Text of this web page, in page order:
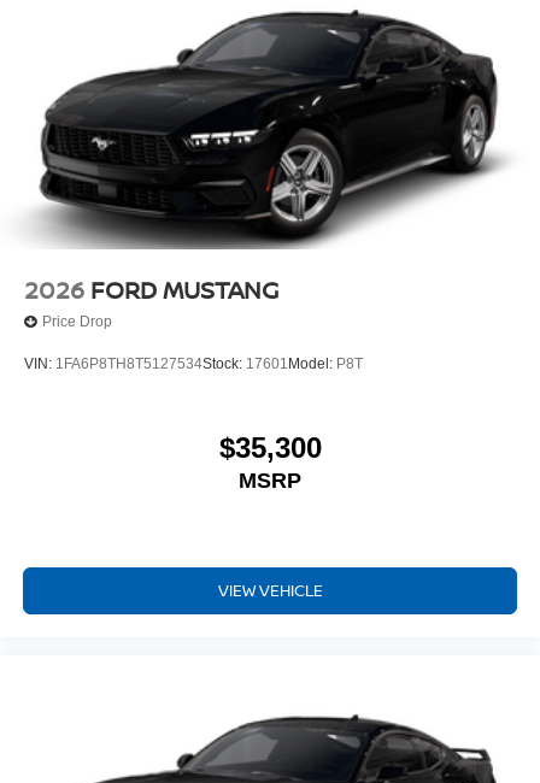
2026 FORD MUSTANG
Price Drop
VIN: 1FA6P8TH8T5127534Stock: 17601 Model: P8T
$35,300
MSRP
VIEW VEHICLE